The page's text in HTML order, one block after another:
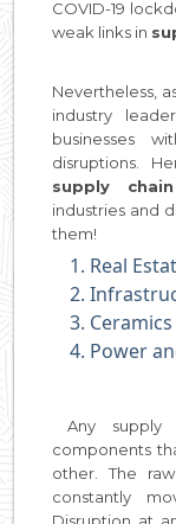
COVID-19
weak links in
Nevertheless,
industry
businesses
disruptions.
supply
industries and
them!
Real
Power
Any supply
components
other. The
constantly
Disruption at